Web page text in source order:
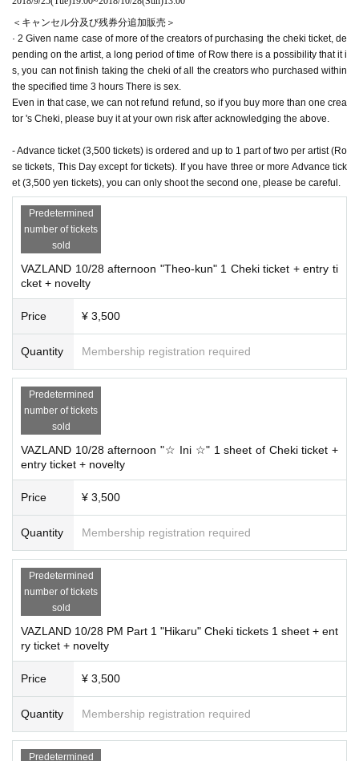
＜キャンセル分及び残券分追加販売＞
· 2 Given name case of more of the creators of purchasing the cheki ticket, de
pending on the artist, a long period of time of Row there is a possibility that it i
s, you can not finish taking the cheki of all the creators who purchased within
the specified time 3 hours There is sex.
Even in that case, we can not refund refund, so if you buy more than one crea
tor 's Cheki, please buy it at your own risk after acknowledging the above.
- Advance ticket (3,500 tickets) is ordered and up to 1 part of two per artist (Ro
se tickets, This Day except for tickets). If you have three or more Advance tick
et (3,500 yen tickets), you can only shoot the second one, please be careful.
Predetermined
number of tickets
sold
VAZLAND 10/28 afternoon "Theo-kun" 1 Cheki ticket + entry ti
cket + novelty
Price ¥ 3,500
Quantity Membership registration required
Predetermined
number of tickets
sold
VAZLAND 10/28 afternoon "☆ Ini ☆" 1 sheet of Cheki ticket +
entry ticket + novelty
Price ¥ 3,500
Quantity Membership registration required
Predetermined
number of tickets
sold
VAZLAND 10/28 PM Part 1 "Hikaru" Cheki tickets 1 sheet + ent
ry ticket + novelty
Price ¥ 3,500
Quantity Membership registration required
Predetermined